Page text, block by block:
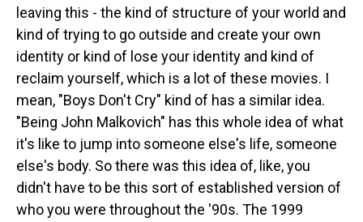
leaving this - the kind of structure of your world and
kind of trying to go outside and create your own
identity or kind of lose your identity and kind of
reclaim yourself, which is a lot of these movies. I
mean, "Boys Don't Cry" kind of has a similar idea.
"Being John Malkovich" has this whole idea of what
it's like to jump into someone else's life, someone
else's body. So there was this idea of, like, you
didn't have to be this sort of established version of
who you were throughout the '90s. The 1999